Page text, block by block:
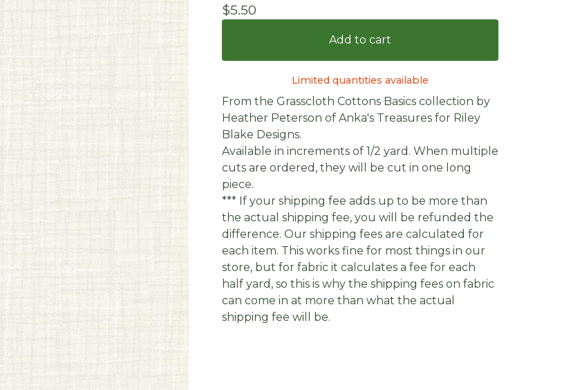
$5.50
Add to cart
Limited quantities available
From the Grasscloth Cottons Basics collection by
Heather Peterson of Anka's Treasures for Riley
Blake Designs.
Available in increments of 1/2 yard. When multiple
cuts are ordered, they will be cut in one long
piece.
*** If your shipping fee adds up to be more than
the actual shipping fee, you will be refunded the
difference. Our shipping fees are calculated for
each item. This works fine for most things in our
store, but for fabric it calculates a fee for each
half yard, so this is why the shipping fees on fabric
can come in at more than what the actual
shipping fee will be.